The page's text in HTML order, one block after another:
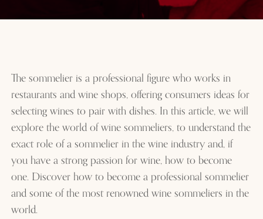
The sommelier is a professional figure who works in
restaurants and wine shops, offering consumers ideas for
selecting wines to pair with dishes. In this article, we will
explore the world of wine sommeliers, to understand the
exact role of a sommelier in the wine industry and, if
you have a strong passion for wine, how to become
one. Discover how to become a professional sommelier
and some of the most renowned wine sommeliers in the
world.